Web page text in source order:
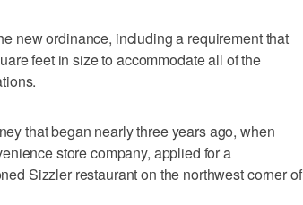
new ordinance, including a requirement that
feet in size to accommodate all of the
that began nearly three years ago, when
store company, applied for a
Sizzler restaurant on the northwest corner of